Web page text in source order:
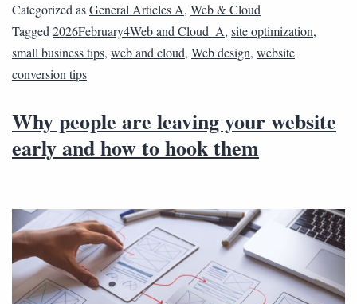
Categorized asGeneral Articles A, Web & Cloud
Tagged2026February4Web and Cloud_A, site optimization,
small business tips, web and cloud, Web design, website
conversion tips
Why people are leaving your website
early and how to hook them